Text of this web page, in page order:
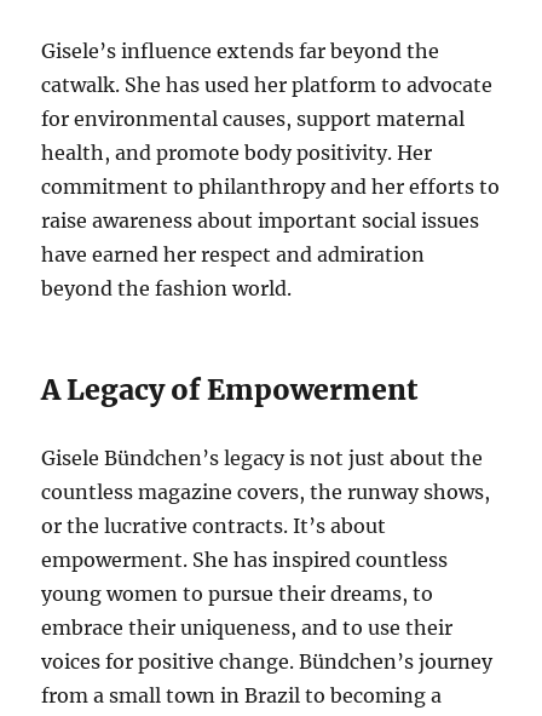
Gisele’s influence extends far beyond the
catwalk. She has used her platform to advocate
for environmental causes, support maternal
health, and promote body positivity. Her
commitment to philanthropy and her efforts to
raise awareness about important social issues
have earned her respect and admiration
beyond the fashion world.
A Legacy of Empowerment
Gisele Bündchen’s legacy is not just about the
countless magazine covers, the runway shows,
or the lucrative contracts. It’s about
empowerment. She has inspired countless
young women to pursue their dreams, to
embrace their uniqueness, and to use their
voices for positive change. Bündchen’s journey
from a small town in Brazil to becoming a